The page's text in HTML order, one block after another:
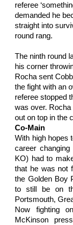
referee
demanded he
straight into
round rang.
The ninth round
his corner
Rocha sent
the fight with an
referee stopped
was over.
out on top in the
Co-Main
With high hopes
career
KO) had to
that he was not
the Golden Boy
to still be on
Portsmouth,
Now fighting
McKinson